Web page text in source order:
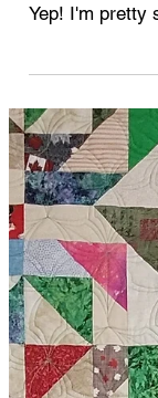
Jun 24, 2022
Two
I've spent the
quilt samples
Yep! I'm pretty smart! Not really, but
making these...